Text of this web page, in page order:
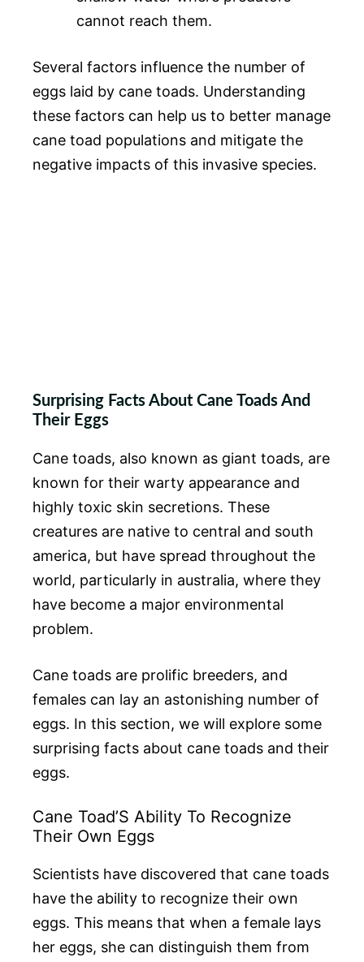
cannot reach them.
Several factors influence the number of
eggs laid by cane toads. Understanding
these factors can help us to better manage
cane toad populations and mitigate the
negative impacts of this invasive species.
Surprising Facts About Cane Toads And
Their Eggs
Cane toads, also known as giant toads, are
known for their warty appearance and
highly toxic skin secretions. These
creatures are native to central and south
america, but have spread throughout the
world, particularly in australia, where they
have become a major environmental
problem.
Cane toads are prolific breeders, and
females can lay an astonishing number of
eggs. In this section, we will explore some
surprising facts about cane toads and their
eggs.
Cane Toad’S Ability To Recognize
Their Own Eggs
Scientists have discovered that cane toads
have the ability to recognize their own
eggs. This means that when a female lays
her eggs, she can distinguish them from